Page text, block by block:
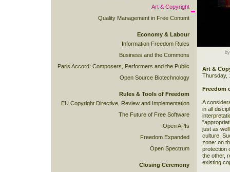
Art & Copyright
Quality Management in Free Content
Economy & Labour
Information Freedom Rules
Business and the Commons
Paris Accord: Composers, Performers and the Public
Open Source Biotechnology
Rules & Tools of Freedom
EU Copyright Directive, Review and Implementation
The Future of Free Software
Open APIs
Freedom Expanded
Open Spectrum
Closing Ceremony
Art &
Thursday,
Freedom
A
in all
just as
culture.
zone: on
protection
the other,
existing